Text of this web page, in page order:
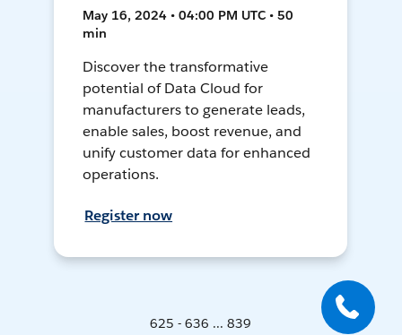
May 16, 2024 • 04:00 PM UTC • 50
min
Discover the transformative
potential of Data Cloud for
manufacturers to generate leads,
enable sales, boost revenue, and
unify customer data for enhanced
operations.
Register now
625 - 636 ... 839